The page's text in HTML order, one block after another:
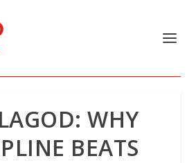
WHY
BEATS